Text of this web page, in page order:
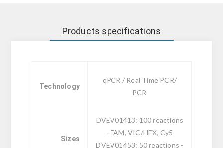
Products specifications
Technology
qPCR / Real Time PCR/
PCR
Sizes
DVEV01413: 100 reactions
- FAM, VIC/HEX, Cy5
DVEV01453: 50 reactions -